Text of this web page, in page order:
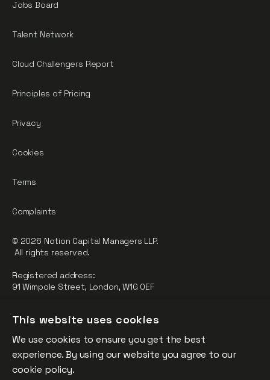
Regulated by the Financial Conduct Authority.
FCA Registration Number: 784032
The fund is supported by the European Union through the
Jobs Board
Talent Network
Cloud Challengers Report
Principles of Pricing
Privacy
Cookies
Terms
Complaints
© 2026 Notion Capital Managers LLP.
All rights reserved.
Registered address:
91 Wimpole Street, London, W1G 0EF
This website uses cookies
We use cookies to ensure you get the best
experience. By using our website you agree to our
cookie policy.